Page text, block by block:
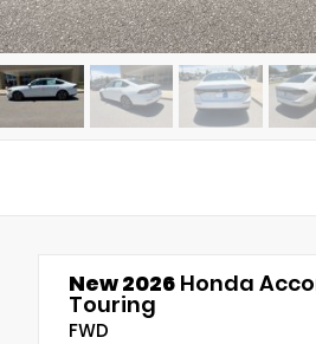
New 2026 Honda
Touring
FWD